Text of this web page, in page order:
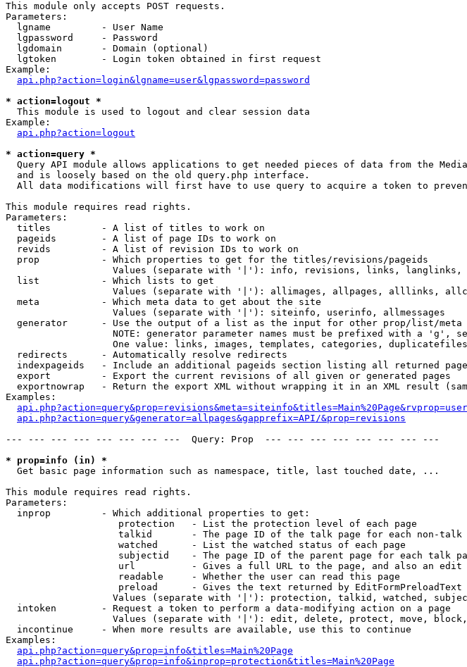
This module only accepts POST requests.
Parameters:
  lgname         - User Name
  lgpassword     - Password
  lgdomain       - Domain (optional)
  lgtoken        - Login token obtained in first request
Example:
api.php?action=login&lgname=user&lgpassword=password
* action=logout *
This module is used to logout and clear session data
Example:
api.php?action=logout
* action=query *
Query API module allows applications to get needed pieces of data from the
  and is loosely based on the old query.php interface.
All data modifications will first have to use query to acquire a token to
This module requires read rights.
Parameters:
  titles         - A list of titles to work on
  pageids        - A list of page IDs to work on
  revids         - A list of revision IDs to work on
  prop           - Which properties to get for the titles/revisions/pageids
Values (separate with '|'): info, revisions, links,
  list           - Which lists to get
Values (separate with '|'): allimages, allpages, alllinks,
  meta           - Which meta data to get about the site
                   Values (separate with '|'): siteinfo, userinfo, allmessages
generator      - Use the output of a list as the input for other prop/list/meta
NOTE: generator parameter names must be prefixed with a 'g',
One value: links, images, templates, categories,
  redirects      - Automatically resolve redirects
indexpageids   - Include an additional pageids section listing all returned
  export         - Export the current revisions of all given or generated pages
exportnowrap   - Return the export XML without wrapping it in an XML result
Examples:
api.php?action=query&generator=allpages&gapprefix=API/&prop=revisions
--- --- --- --- --- --- --- ---  Query: Prop  --- --- --- --- --- --- --- ---
* prop=info (in) *
Get basic page information such as namespace, title, last touched date, ...
This module requires read rights.
Parameters:
  inprop         - Which additional properties to get:
                    protection   - List the protection level of each page
talkid       - The page ID of the talk page for each non-talk
                    watched      - List the watched status of each page
subjectid    - The page ID of the parent page for each talk
url          - Gives a full URL to the page, and also an edit
                    readable     - Whether the user can read this page
                    preload      - Gives the text returned by EditFormPreloadText
Values (separate with '|'): protection, talkid, watched,
  intoken        - Request a token to perform a data-modifying action on a page
Values (separate with '|'): edit, delete, protect, move,
  incontinue     - When more results are available, use this to continue
Examples:
api.php?action=query&prop=info&titles=Main%20Page
api.php?action=query&prop=info&inprop=protection&titles=Main%20Page